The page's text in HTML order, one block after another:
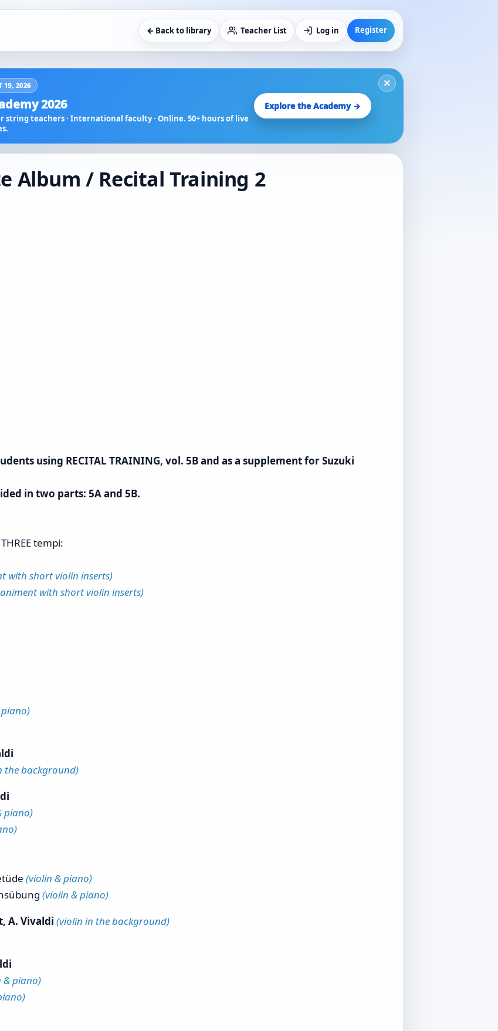
← Back to library Teacher List Log in Register
×
19, 2026
2026
string teachers · International faculty · Online. 50+ hours of live
Explore the Academy →
Album / Recital Training 2
using RECITAL TRAINING, vol. 5B and as a supplement for Suzuki
in two parts: 5A and 5B.
tempi:
with short violin inserts)
with short violin inserts)
the background)
piano)
(violin & piano)
(violin & piano)
A. Vivaldi (violin in the background)
& piano)